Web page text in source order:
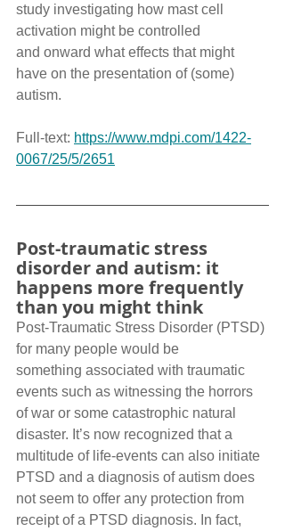
study investigating how mast cell
activation might be controlled
and onward what effects that might
have on the presentation of (some)
autism.
Full-text: https://www.mdpi.com/1422-
0067/25/5/2651
Post-traumatic stress
disorder and autism: it
happens more frequently
than you might think
Post-Traumatic Stress Disorder (PTSD)
for many people would be
something associated with traumatic
events such as witnessing the horrors
of war or some catastrophic natural
disaster. It’s now recognized that a
multitude of life-events can also initiate
PTSD and a diagnosis of autism does
not seem to offer any protection from
receipt of a PTSD diagnosis. In fact,